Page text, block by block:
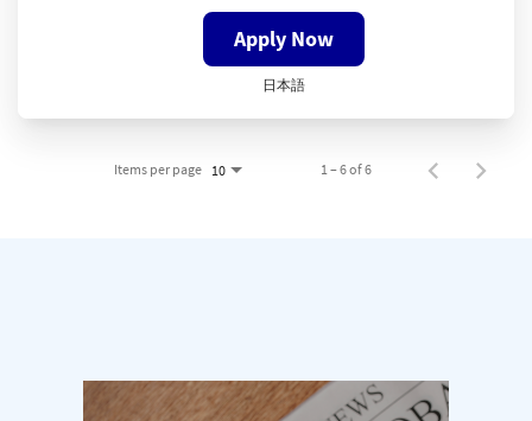
Apply Now
日本語
Items per page 10 1 – 6 of 6